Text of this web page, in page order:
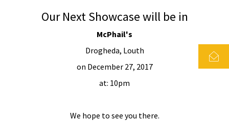
Our Next Showcase will be in
McPhail's
Drogheda, Louth
on December 27, 2017
at: 10pm
We hope to see you there.